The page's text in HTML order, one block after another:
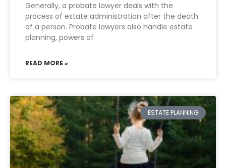
Generally, a probate lawyer deals with the
process of estate administration after the death
of a person. Probate lawyers also handle estate
planning, powers of
READ MORE »
ESTATE PLANNING